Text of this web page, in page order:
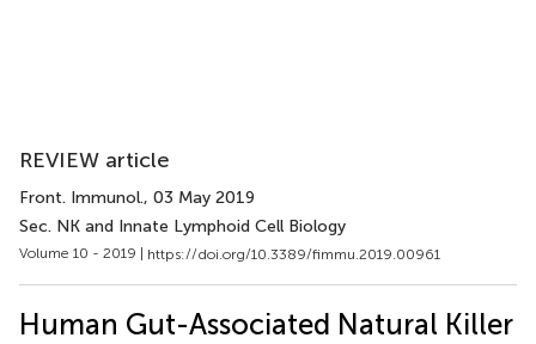
REVIEW article
Front. Immunol., 03 May 2019
Sec. NK and Innate Lymphoid Cell Biology
Volume 10 - 2019 | https://doi.org/10.3389/fimmu.2019.00961
Human Gut-Associated Natural Killer